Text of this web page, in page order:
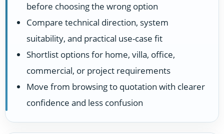
before choosing the wrong option
Compare technical direction, system
suitability, and practical use-case fit
Shortlist options for home, villa, office,
commercial, or project requirements
Move from browsing to quotation with clearer
confidence and less confusion